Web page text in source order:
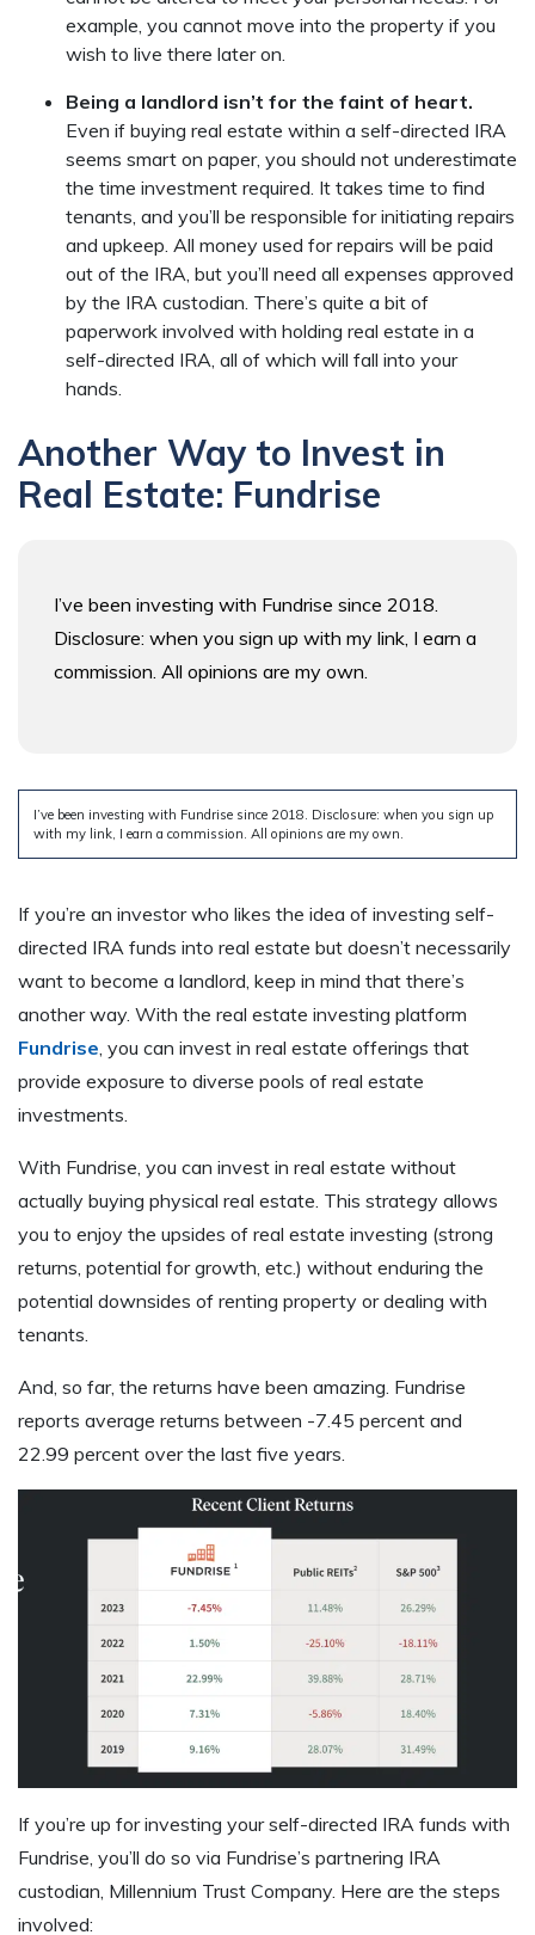
example, you cannot move into the property if you
wish to live there later on.
Being a landlord isn’t for the faint of heart.
Even if buying real estate within a self-directed IRA
seems smart on paper, you should not underestimate
the time investment required. It takes time to find
tenants, and you’ll be responsible for initiating repairs
and upkeep. All money used for repairs will be paid
out of the IRA, but you’ll need all expenses approved
by the IRA custodian. There’s quite a bit of
paperwork involved with holding real estate in a
self-directed IRA, all of which will fall into your
hands.
Another Way to Invest in
Real Estate: Fundrise
I’ve been investing with Fundrise since 2018.
Disclosure: when you sign up with my link, I earn a
commission. All opinions are my own.
I’ve been investing with Fundrise since 2018. Disclosure: when you sign up
with my link, I earn a commission. All opinions are my own.
If you’re an investor who likes the idea of investing self-
directed IRA funds into real estate but doesn’t necessarily
want to become a landlord, keep in mind that there’s
another way. With the real estate investing platform
Fundrise, you can invest in real estate offerings that
provide exposure to diverse pools of real estate
investments.
With Fundrise, you can invest in real estate without
actually buying physical real estate. This strategy allows
you to enjoy the upsides of real estate investing (strong
returns, potential for growth, etc.) without enduring the
potential downsides of renting property or dealing with
tenants.
And, so far, the returns have been amazing. Fundrise
reports average returns between -7.45 percent and
22.99 percent over the last five years.
If you’re up for investing your self-directed IRA funds with
Fundrise, you’ll do so via Fundrise’s partnering IRA
custodian, Millennium Trust Company. Here are the steps
involved: